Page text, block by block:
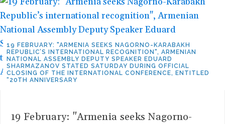
19 FEBRUARY: "ARMENIA SEEKS NAGORNO-KARABAKH
REPUBLIC’S INTERNATIONAL RECOGNITION", ARMENIAN
NATIONAL ASSEMBLY DEPUTY SPEAKER EDUARD
SHARMAZANOV STATED SATURDAY DURING OFFICIAL
CLOSING OF THE INTERNATIONAL CONFERENCE, ENTITLED
“20TH ANNIVERSARY
19 February: "Armenia seeks Nagorno-